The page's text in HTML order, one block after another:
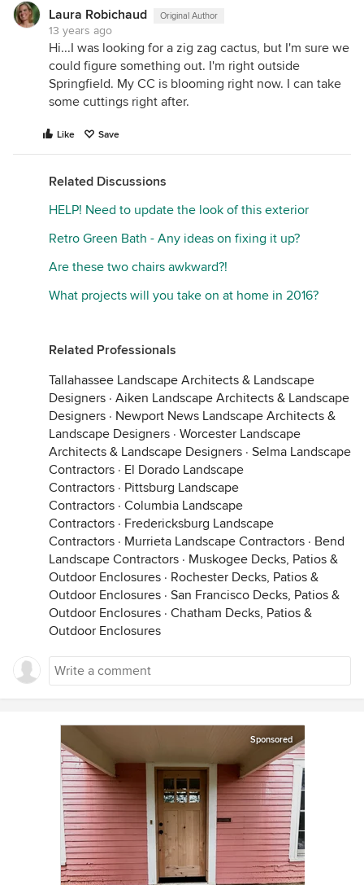
Laura Robichaud Original Author
13 years ago
Hi...I was looking for a zig zag cactus, but I'm sure we
could figure something out. I'm right outside
Springfield. My CC is blooming right now. I can take
some cuttings right after.
Like Save
Related Discussions
HELP! Need to update the look of this exterior
Retro Green Bath - Any ideas on fixing it up?
Are these two chairs awkward?!
What projects will you take on at home in 2016?
Related Professionals
Tallahassee Landscape Architects & Landscape
Designers · Aiken Landscape Architects & Landscape
Designers · Newport News Landscape Architects &
Landscape Designers · Worcester Landscape
Architects & Landscape Designers · Selma Landscape
Contractors · El Dorado Landscape
Contractors · Pittsburg Landscape
Contractors · Columbia Landscape
Contractors · Fredericksburg Landscape
Contractors · Murrieta Landscape Contractors · Bend
Landscape Contractors · Muskogee Decks, Patios &
Outdoor Enclosures · Rochester Decks, Patios &
Outdoor Enclosures · San Francisco Decks, Patios &
Outdoor Enclosures · Chatham Decks, Patios &
Outdoor Enclosures
Sponsored